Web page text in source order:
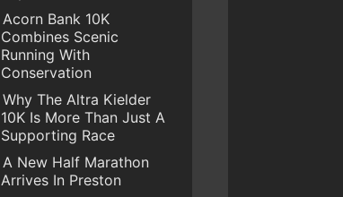
Acorn Bank 10K
Combines Scenic
Running With
Conservation
Why The Altra Kielder
10K Is More Than Just A
Supporting Race
A New Half Marathon
Arrives In Preston